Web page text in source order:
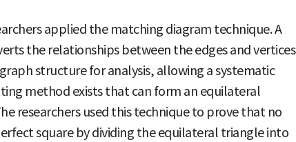
applied the matching diagram technique. A
the relationships between the edges and vertices
structure for analysis, allowing a systematic
method exists that can form an equilateral
researchers used this technique to prove that no
square by dividing the equilateral triangle into